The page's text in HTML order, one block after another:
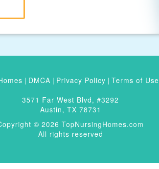
| DMCA | Privacy Policy | Terms of Use
3571 Far West Blvd, #3292
Austin, TX 78731
© 2026 TopNursingHomes.com
All rights reserved